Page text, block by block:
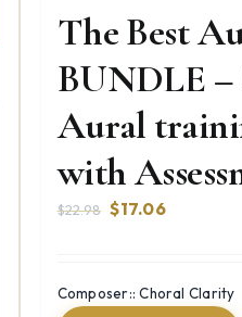
The Best
BUNDLE
Aural
with
$22.98 Original
$22.98.
$17.06Current
$17.06.
Composer:: Choral Clarity